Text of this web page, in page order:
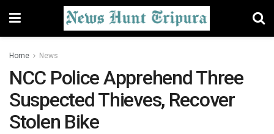
Home News
NCC Police Apprehend Three
Suspected Thieves, Recover
Stolen Bike